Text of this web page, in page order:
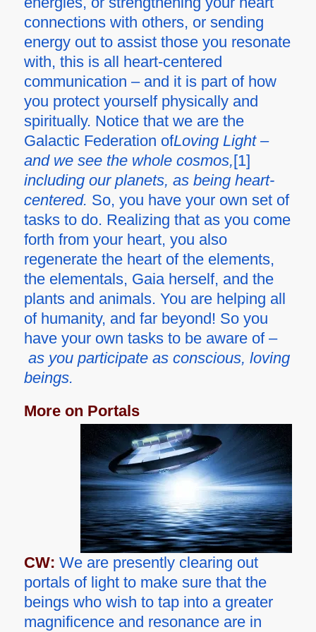
connections with others, or sending
energy out to assist those you resonate
with, this is all heart-centered
communication – and it is part of how
you protect yourself physically and
spiritually. Notice that we are the
Galactic Federation ofLoving Light –
and we see the whole cosmos, [1]
including our planets, as being heart-
centered. So, you have your own set of
tasks to do. Realizing that as you come
forth from your heart, you also
regenerate the heart of the elements,
the elementals, Gaia herself, and the
plants and animals. You are helping all
of humanity, and far beyond! So you
have your own tasks to be aware of –
as you participate as conscious, loving
beings.
More on Portals
CW: We are presently clearing out
portals of light to make sure that the
beings who wish to tap into a greater
magnificence and resonance are in